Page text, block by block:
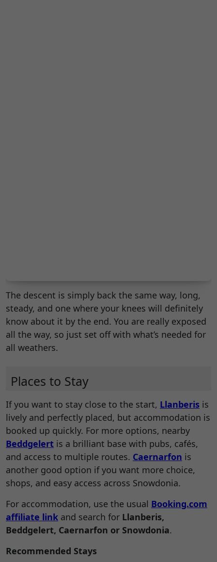
The descent is simply back the same way, long,
steady, and one where your knees will definitely
know about it by the end. You are really exposed
all the way, so just set off with what’s needed for
all weathers.
Places to Stay
If you want to stay close to the start, Llanberis is
lively and perfectly placed, but accommodation is
booked up quickly. For more options, nearby
Beddgelert is a brilliant base with pubs, cafés,
and access to multiple routes. Caernarfon is
another good option if you want more choice,
shops, and easy access across Snowdonia.
For accommodation, use the usual Booking.com
affiliate link and search for Llanberis,
Beddgelert, Caernarfon or Snowdonia.
Recommended Stays